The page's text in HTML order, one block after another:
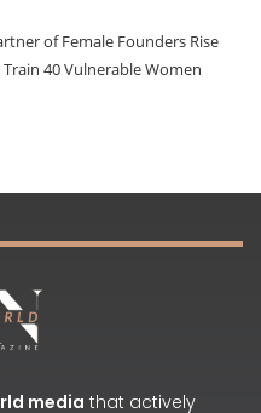
of Female Founders Rise
Train 40 Vulnerable Women
media that actively